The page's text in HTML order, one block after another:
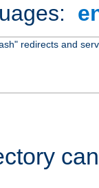
redirects and